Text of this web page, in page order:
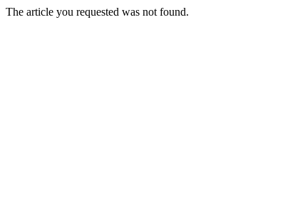
The article you requested was not found.